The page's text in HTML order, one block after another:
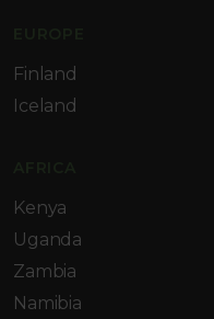
Finland
Iceland
Kenya
Uganda
Zambia
Namibia